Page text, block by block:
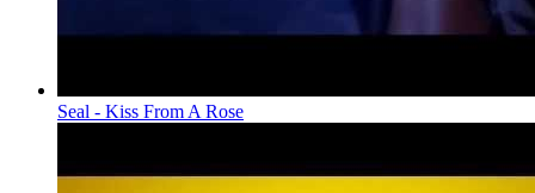
Seal - Kiss From A Rose